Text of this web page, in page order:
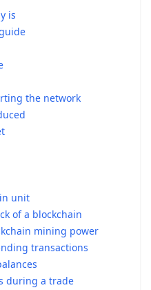
is
the network
unit
of a blockchain
mining power
transactions
during a trade